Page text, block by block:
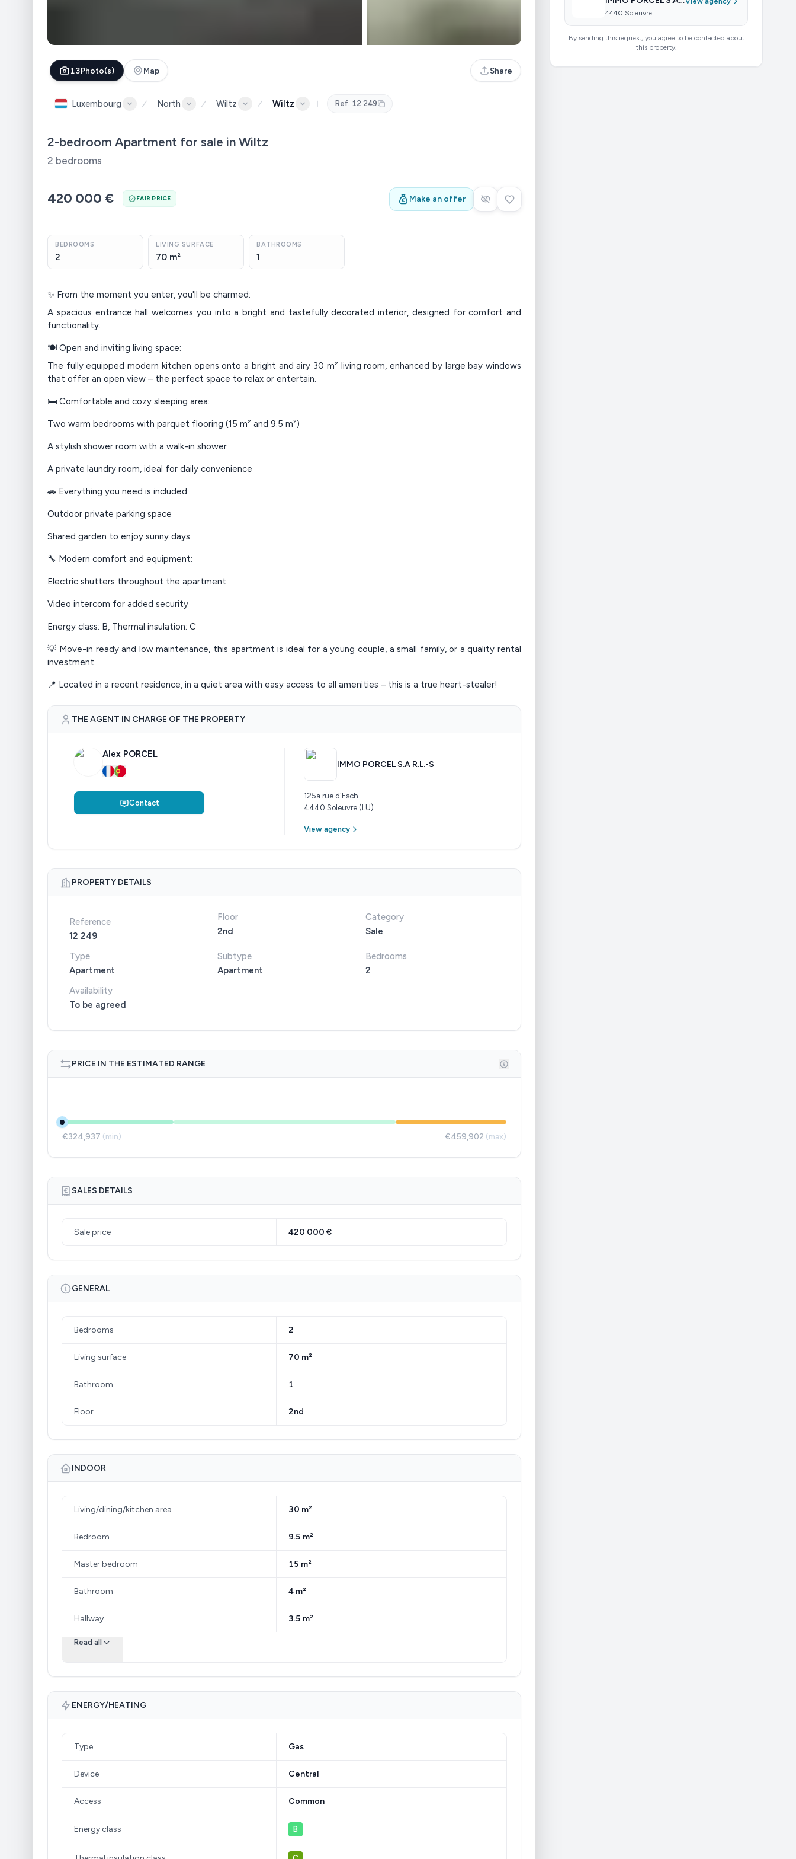
13Photo(s) Map Share
Luxembourg North Wiltz Wiltz Ref. 12 249
2-bedroom Apartment for sale in Wiltz
2 bedrooms
420 000 € FAIR PRICE Make an offer
BEDROOMS
2
LIVING SURFACE
70 m²
BATHROOMS
1
✨ From the moment you enter, you'll be charmed:
A spacious entrance hall welcomes you into a bright and tastefully decorated interior, designed for comfort and
functionality.
🍽️ Open and inviting living space:
The fully equipped modern kitchen opens onto a bright and airy 30 m² living room, enhanced by large bay windows
that offer an open view – the perfect space to relax or entertain.
🛏️ Comfortable and cozy sleeping area:
Two warm bedrooms with parquet flooring (15 m² and 9.5 m²)
A stylish shower room with a walk-in shower
A private laundry room, ideal for daily convenience
🚗 Everything you need is included:
Outdoor private parking space
Shared garden to enjoy sunny days
🔧 Modern comfort and equipment:
Electric shutters throughout the apartment
Video intercom for added security
Energy class: B, Thermal insulation: C
💡 Move-in ready and low maintenance, this apartment is ideal for a young couple, a small family, or a quality rental
investment.
📍 Located in a recent residence, in a quiet area with easy access to all amenities – this is a true heart-stealer!
THE AGENT IN CHARGE OF THE PROPERTY
Alex PORCEL
Contact
IMMO PORCEL S.A R.L.-S
125a rue d'Esch
4440 Soleuvre (LU)
View agency
PROPERTY DETAILS
Reference
12 249
Floor
2nd
Category
Sale
Type
Apartment
Subtype
Apartment
Bedrooms
2
Availability
To be agreed
PRICE IN THE ESTIMATED RANGE
€324,937 (min) €459,902 (max)
SALES DETAILS
Sale price 420 000 €
GENERAL
Bedrooms 2
Living surface 70 m²
Bathroom 1
Floor 2nd
INDOOR
Living/dining/kitchen area 30 m²
Bedroom 9.5 m²
Master bedroom 15 m²
Bathroom 4 m²
Hallway 3.5 m²
Read all
ENERGY/HEATING
Type Gas
Device Central
Access Common
Energy class B
4440 Soleuvre
By sending this request, you agree to be contacted about
this property.